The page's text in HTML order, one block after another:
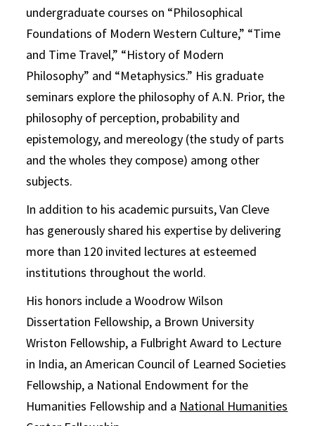
undergraduate courses on “Philosophical
Foundations of Modern Western Culture,” “Time
and Time Travel,” “History of Modern
Philosophy” and “Metaphysics.” His graduate
seminars explore the philosophy of A.N. Prior, the
philosophy of perception, probability and
epistemology, and mereology (the study of parts
and the wholes they compose) among other
subjects.
In addition to his academic pursuits, Van Cleve
has generously shared his expertise by delivering
more than 120 invited lectures at esteemed
institutions throughout the world.
His honors include a Woodrow Wilson
Dissertation Fellowship, a Brown University
Wriston Fellowship, a Fulbright Award to Lecture
in India, an American Council of Learned Societies
Fellowship, a National Endowment for the
Humanities Fellowship and a National Humanities